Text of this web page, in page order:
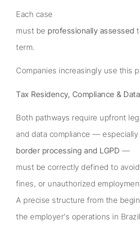
Each case
must be professionally assessed
term.
Companies increasingly use this
Tax Residency, Compliance &
Both pathways require upfront
and data compliance — especially
border processing and LGPD —
must be correctly defined to
fines, or unauthorized
A precise structure from the
the employer’s operations in